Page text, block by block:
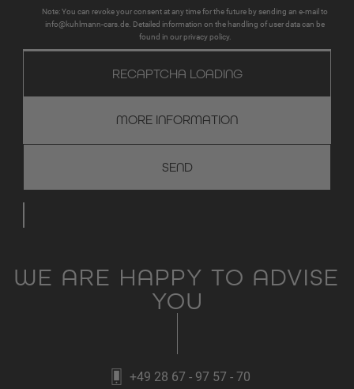
Note: You can revoke your consent at any time for the future by sending an e-mail to
info@kuhlmann-cars.de. Detailed information on the handling of user data can be
found in our privacy policy.
RECAPTCHA LOADING
MORE INFORMATION
WE ARE HAPPY TO ADVISE
YOU
+49 28 67 - 97 57 - 70